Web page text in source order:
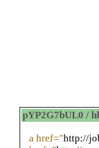
pYP2G7bUL0 /
a href="http://